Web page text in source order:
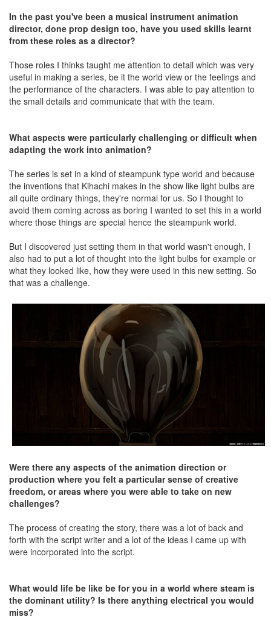
In the past you've been a musical instrument animation
director, done prop design too, have you used skills learnt
from these roles as a director?
Those roles I thinks taught me attention to detail which was very
useful in making a series, be it the world view or the feelings and
the performance of the characters. I was able to pay attention to
the small details and communicate that with the team.
What aspects were particularly challenging or difficult when
adapting the work into animation?
The series is set in a kind of steampunk type world and because
the inventions that Kihachi makes in the show like light bulbs are
all quite ordinary things, they're normal for us. So I thought to
avoid them coming across as boring I wanted to set this in a world
where those things are special hence the steampunk world.
But I discovered just setting them in that world wasn't enough, I
also had to put a lot of thought into the light bulbs for example or
what they looked like, how they were used in this new setting. So
that was a challenge.
Were there any aspects of the animation direction or
production where you felt a particular sense of creative
freedom, or areas where you were able to take on new
challenges?
The process of creating the story, there was a lot of back and
forth with the script writer and a lot of the ideas I came up with
were incorporated into the script.
What would life be like be for you in a world where steam is
the dominant utility? Is there anything electrical you would
miss?